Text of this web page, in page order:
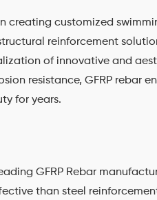
creating customized
reinforcement
of innovative and
resistance, GFRP rebar
for years.
GFRP Rebar
than steel